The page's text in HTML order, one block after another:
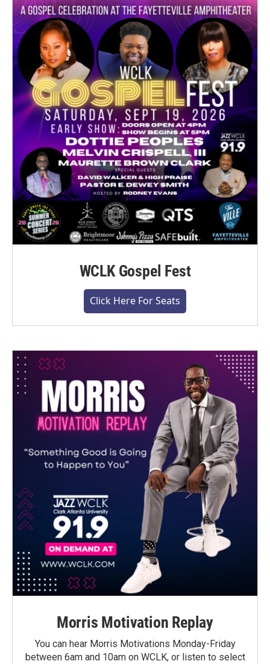
WCLK Gospel Fest
Click Here For Seats
Morris Motivation Replay
You can hear Morris Motivations Monday-Friday
between 6am and 10am on WCLK, or listen to select